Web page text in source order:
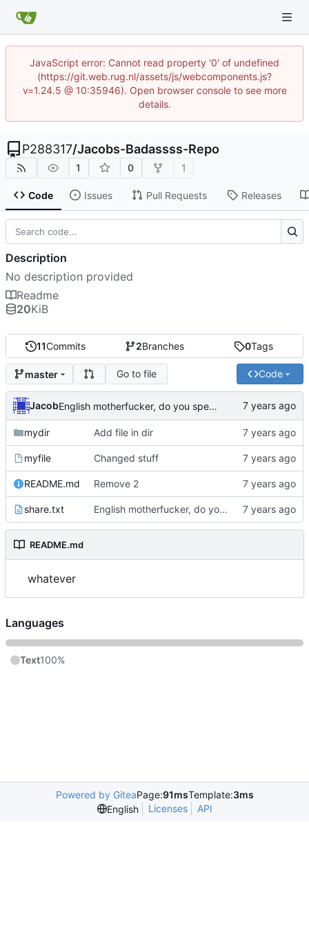
JavaScript error: Cannot read property '0' of undefined
(https://git.web.rug.nl/assets/js/webcomponents.js?
v=1.24.5 @ 10:35946). Open browser console to see more
details.
P288317/Jacobs-Badassss-Repo
1 0 1
Code Issues Pull Requests Releases
11Commits 2Branches 0Tags
master Go to file Code
Jacob English motherfucker, do you speak it?
mydir Add file in dir
myfile Changed stuff
README.md Remove 2
share.txt English motherfucker, do you speak it?
README.md
whatever
Description
No description provided
Readme
20KiB
Languages
Text100%
Powered by GiteaPage:91msTemplate:3ms
English
Licenses API